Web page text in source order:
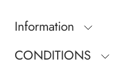
Information
CONDITIONS